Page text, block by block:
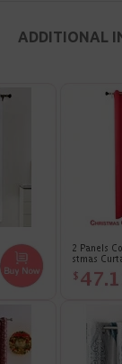
ADDITIONAL